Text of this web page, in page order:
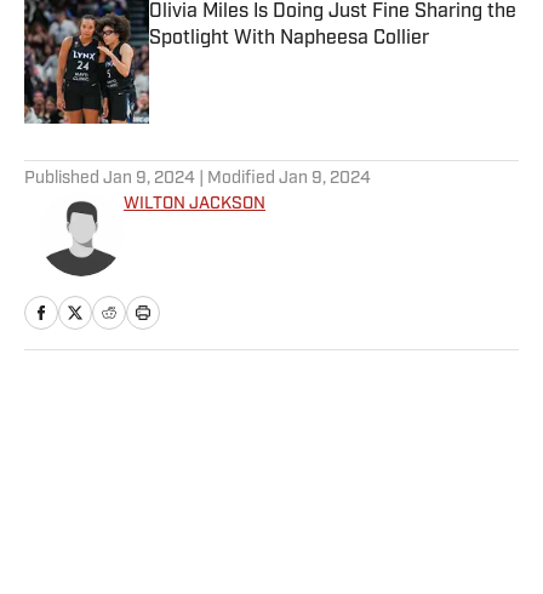
Olivia Miles Is Doing Just Fine Sharing the
Spotlight With Napheesa Collier
Published by on Invalid Date
Published Jan 9, 2024 | Modified Jan 9, 2024
WILTON JACKSON